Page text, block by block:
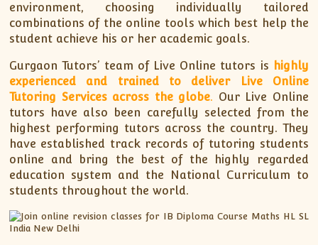
environment, choosing individually tailored
combinations of the online tools which best help the
student achieve his or her academic goals.
Gurgaon Tutors’ team of Live Online tutors is highly
experienced and trained to deliver Live Online
Tutoring Services across the globe. Our Live Online
tutors have also been carefully selected from the
highest performing tutors across the country. They
have established track records of tutoring students
online and bring the best of the highly regarded
education system and the National Curriculum to
students throughout the world.